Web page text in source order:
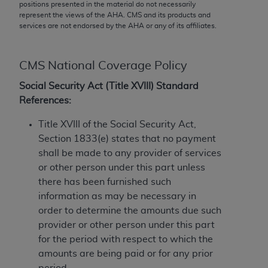
positions presented in the material do not necessarily
represent the views of the AHA . CMS and its products and
services are not endorsed by the AHA or any of its affiliates.
CMS National Coverage Policy
Social Security Act (Title XVIII) Standard
References:
Title XVIII of the Social Security Act,
Section 1833(e) states that no payment
shall be made to any provider of services
or other person under this part unless
there has been furnished such
information as may be necessary in
order to determine the amounts due such
provider or other person under this part
for the period with respect to which the
amounts are being paid or for any prior
conversion factors and/or related components are
not assigned by the AMA, are not part of CPT, and
the AMA is not recommending their use. The AMA
dispense medical services. The responsibility for
the content of the following materials is with CMS
and no endorsement by the AMA is intended or
implied. The AMA disclaims responsibility for any
to any use, non-use, or interpretation of information
contained or not contained in the materials. This
Agreement will terminate upon notice if you violate
its terms. The AMA is a third party beneficiary to
CMS Disclaimer
The scope of this license is determined by the AMA,
the copyright holder. Any questions pertaining to